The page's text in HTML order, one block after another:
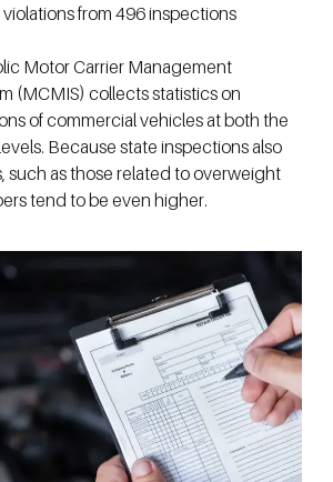
violations from 496 inspections
Motor Carrier Management
(MCMIS) collects statistics on
of commercial vehicles at both the
Because state inspections also
such as those related to overweight
tend to be even higher.